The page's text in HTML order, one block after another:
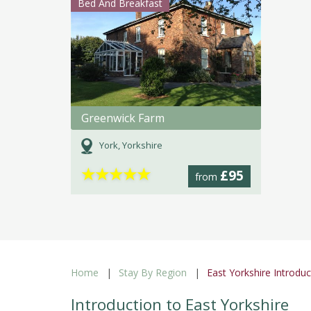
Bed And Breakfast
Greenwick Farm
York, Yorkshire
from £95
★★★★★
Home Stay By Region East Yorkshire
Introduction to East Yorkshire